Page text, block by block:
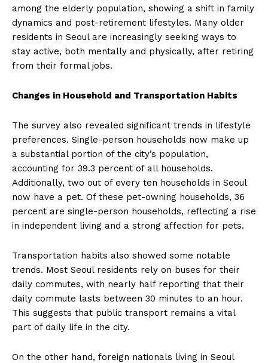
among the elderly population, showing a shift in family
dynamics and post-retirement lifestyles. Many older
residents in Seoul are increasingly seeking ways to
stay active, both mentally and physically, after retiring
from their formal jobs.
Changes in Household and Transportation Habits
The survey also revealed significant trends in lifestyle
preferences. Single-person households now make up
a substantial portion of the city’s population,
accounting for 39.3 percent of all households.
Additionally, two out of every ten households in Seoul
now have a pet. Of these pet-owning households, 36
percent are single-person households, reflecting a rise
in independent living and a strong affection for pets.
Transportation habits also showed some notable
trends. Most Seoul residents rely on buses for their
daily commutes, with nearly half reporting that their
daily commute lasts between 30 minutes to an hour.
This suggests that public transport remains a vital
part of daily life in the city.
On the other hand, foreign nationals living in Seoul